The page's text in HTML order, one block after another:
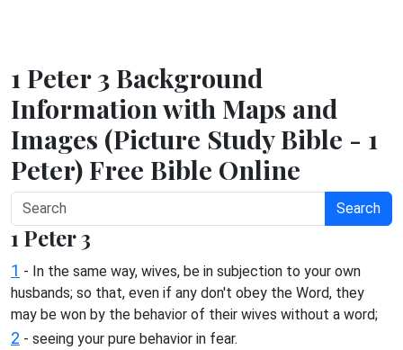
1 Peter 3 Background
Information with Maps and
Images (Picture Study Bible - 1
Peter) Free Bible Online
Search
1 Peter 3
1 - In the same way, wives, be in subjection to your own
husbands; so that, even if any don't obey the Word, they
may be won by the behavior of their wives without a word;
2 - seeing your pure behavior in fear.